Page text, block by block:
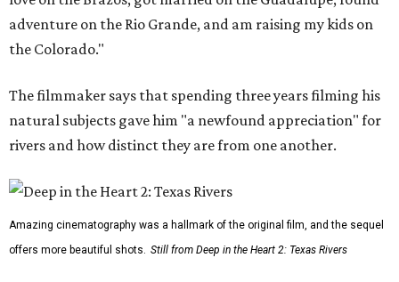
adventure on the Rio Grande, and am raising my kids on
the Colorado."
The filmmaker says that spending three years filming his
natural subjects gave him "a newfound appreciation" for
rivers and how distinct they are from one another.
Amazing cinematography was a hallmark of the original film, and the sequel
offers more beautiful shots. Still from Deep in the Heart 2: Texas Rivers